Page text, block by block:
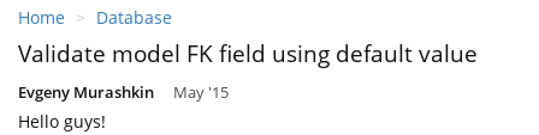
Home Database
Validate model FK field using default value
Evgeny Murashkin May '15
Hello guys!